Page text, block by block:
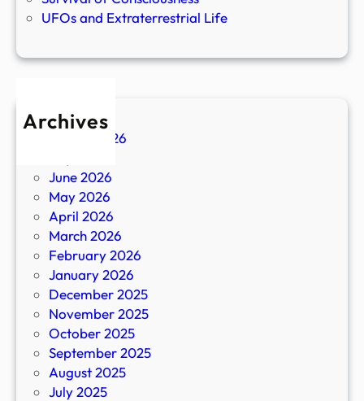
UFOs and Extraterrestrial Life
Archives
August 2026
June 2026
May 2026
April 2026
March 2026
February 2026
January 2026
December 2025
November 2025
October 2025
September 2025
August 2025
July 2025